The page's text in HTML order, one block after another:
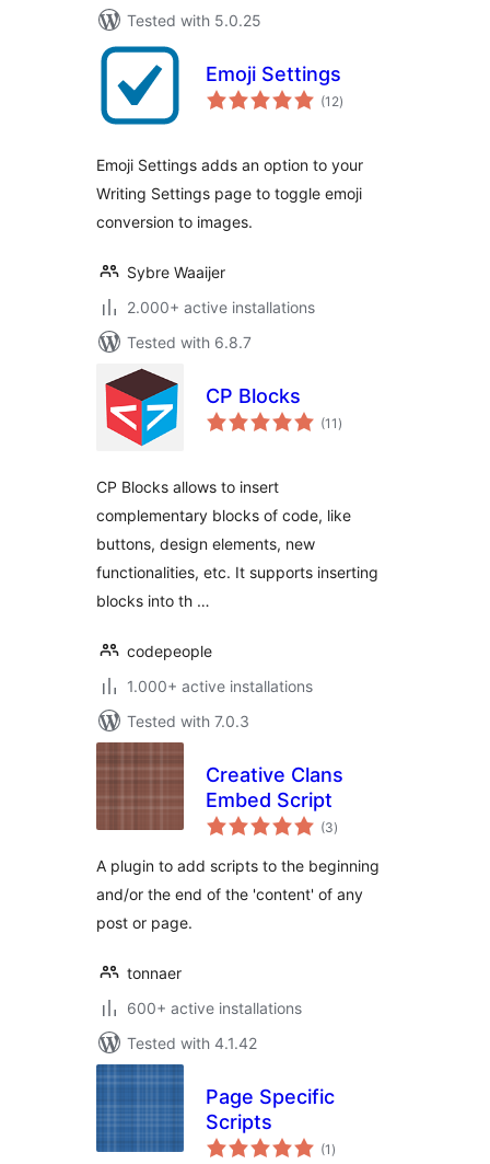
Tested with 5.0.25
Emoji Settings
(12total
ratings
)
Emoji Settings adds an option to your
Writing Settings page to toggle emoji
conversion to images.
Sybre Waaijer
2.000+ active installations
Tested with 6.8.7
CP Blocks
(11 total
ratings
)
CP Blocks allows to insert
complementary blocks of code, like
buttons, design elements, new
functionalities, etc. It supports inserting
blocks into th …
codepeople
1.000+ active installations
Tested with 7.0.3
Creative Clans
Embed Script
(3total
ratings
)
A plugin to add scripts to the beginning
and/or the end of the 'content' of any
post or page.
tonnaer
600+ active installations
Tested with 4.1.42
Page Specific
Scripts
(1 total
ratings
)